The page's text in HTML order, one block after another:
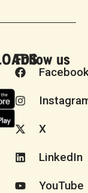
Follow us
X
LinkedIn
YouTube